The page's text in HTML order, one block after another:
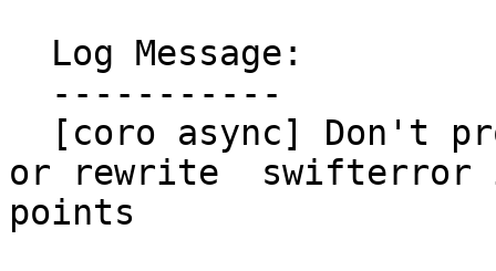
or rewrite  swifterror
points